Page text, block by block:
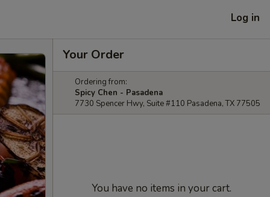
Log in
Your Order
Ordering from:
Spicy Chen - Pasadena
7730 Spencer Hwy, Suite #110 Pasadena, TX 77505
You have no items in your cart.